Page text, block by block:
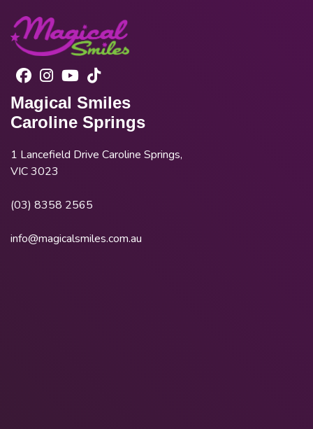
Magical Smiles
Caroline Springs
1 Lancefield Drive Caroline Springs,
VIC 3023
(03) 8358 2565
info@magicalsmiles.com.au